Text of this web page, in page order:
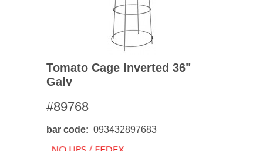
Tomato Cage Inverted 36"
Galv
#89768
bar code 093432897683